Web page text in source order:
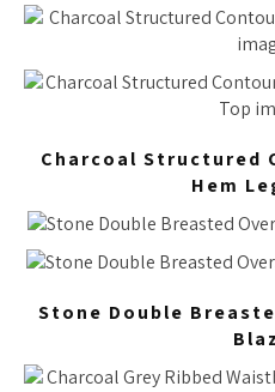
Charcoal Structured
Hem
Stone Double